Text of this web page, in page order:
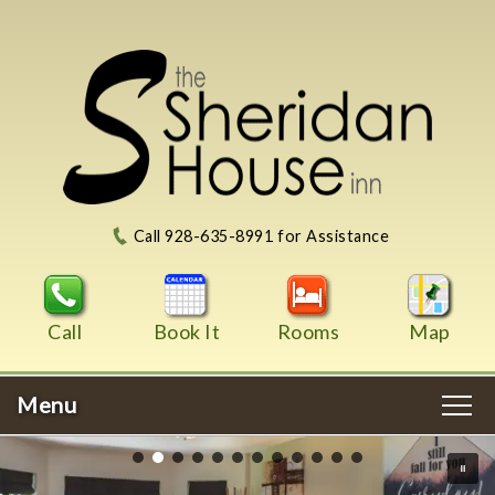
Call 928-635-8991 for Assistance
Call Book It Rooms Map
Menu
Main menu
Skip to primary content
WELCOME